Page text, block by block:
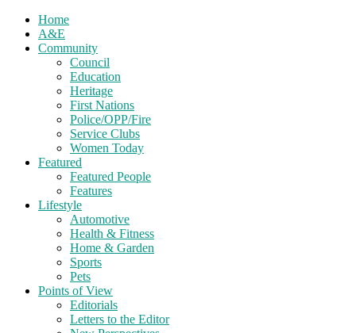
Home
A&E
Community
Council
Education
Heritage
First Nations
Police/OPP/Fire
Service Clubs
Women Today
Featured
Featured People
Features
Lifestyle
Automotive
Health & Fitness
Home & Garden
Sports
Pets
Points of View
Editorials
Letters to the Editor